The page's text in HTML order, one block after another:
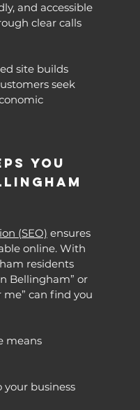
and accessible
clear calls
site builds
seek
You
(SEO) ensures
online. With
residents
Bellingham” or
can find you
means
your business